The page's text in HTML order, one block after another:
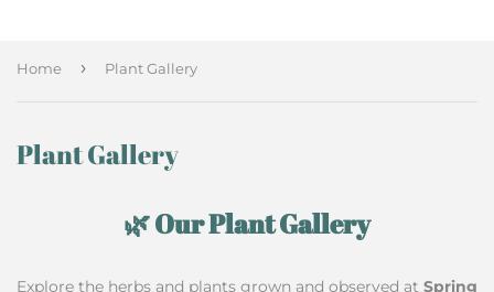
Home › Plant Gallery
Plant Gallery
🌿 Our Plant Gallery
Explore the herbs and plants grown and observed at Spring